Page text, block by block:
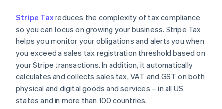
Stripe Taxreduces the complexity of tax compliance
so you can focus on growing your business. Stripe Tax
helps you monitor your obligations and alerts you when
you exceed a sales tax registration threshold based on
your Stripe transactions. In addition, it automatically
calculates and collects sales tax, VAT and GST on both
physical and digital goods and services – in all US
states and in more than 100 countries.